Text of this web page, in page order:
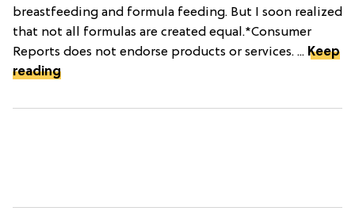
breastfeeding and formula feeding. But I soon realized
that not all formulas are created equal.*Consumer
Reports does not endorse products or services. ... Keep
reading